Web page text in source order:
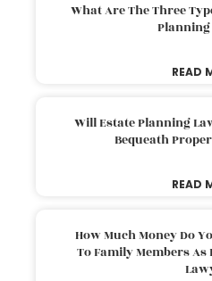
What Are The Three
READ
Will Estate Planning
Bequeath
READ
How Much Money Do
To Family Members